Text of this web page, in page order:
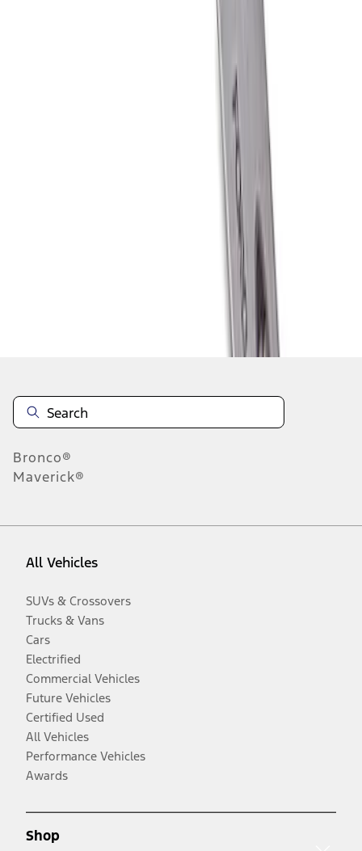
Bronco®
Maverick®
All Vehicles
SUVs & Crossovers
Trucks & Vans
Cars
Electrified
Commercial Vehicles
Future Vehicles
Certified Used
All Vehicles
Performance Vehicles
Awards
Shop